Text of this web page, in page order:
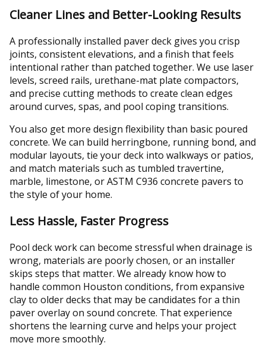
Cleaner Lines and Better-Looking Results
A professionally installed paver deck gives you crisp
joints, consistent elevations, and a finish that feels
intentional rather than patched together. We use laser
levels, screed rails, urethane-mat plate compactors,
and precise cutting methods to create clean edges
around curves, spas, and pool coping transitions.
You also get more design flexibility than basic poured
concrete. We can build herringbone, running bond, and
modular layouts, tie your deck into walkways or patios,
and match materials such as tumbled travertine,
marble, limestone, or ASTM C936 concrete pavers to
the style of your home.
Less Hassle, Faster Progress
Pool deck work can become stressful when drainage is
wrong, materials are poorly chosen, or an installer
skips steps that matter. We already know how to
handle common Houston conditions, from expansive
clay to older decks that may be candidates for a thin
paver overlay on sound concrete. That experience
shortens the learning curve and helps your project
move more smoothly.